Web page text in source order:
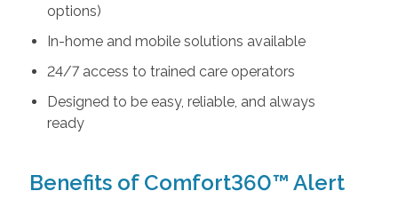
options)
In-home and mobile solutions available
24/7 access to trained care operators
Designed to be easy, reliable, and always
ready
Benefits of Comfort360™ Alert